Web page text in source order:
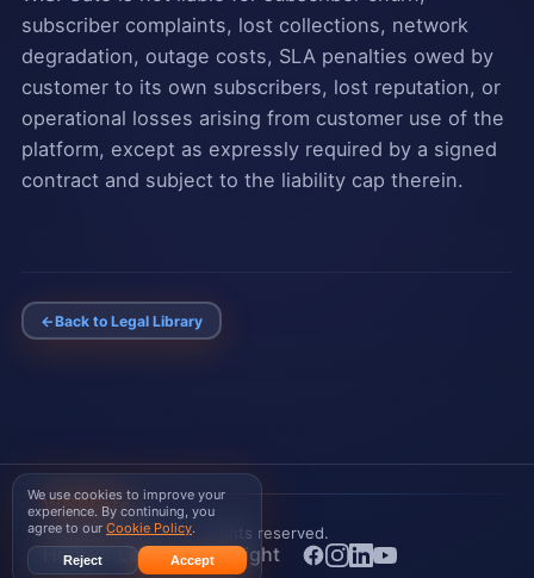
subscriber complaints, lost collections, network
degradation, outage costs, SLA penalties owed by
customer to its own subscribers, lost reputation, or
operational losses arising from customer use of the
platform, except as expressly required by a signed
contract and subject to the liability cap therein.
←Back to Legal Library
WISPGate
© 2026 WISPGate. All rights reserved.
Home Legal Copyright
We use cookies to improve your
experience. By continuing, you
agree to our Cookie Policy.
Reject Accept